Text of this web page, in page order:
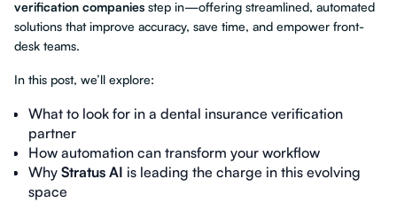
verification companies step in—offering streamlined, automated
solutions that improve accuracy, save time, and empower front-
desk teams.
In this post, we’ll explore:
What to look for in a dental insurance verification
partner
How automation can transform your workflow
Why Stratus AI is leading the charge in this evolving
space